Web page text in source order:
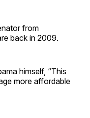
from
back in 2009.
himself, “This
more affordable